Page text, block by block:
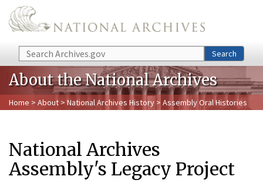
Skip to main content
Search Search
About the National Archives
Home > About >National Archives History > Assembly Oral Histories
National Archives
Assembly's Legacy Project